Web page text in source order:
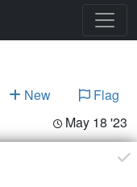
New
Flag
May 18 '23